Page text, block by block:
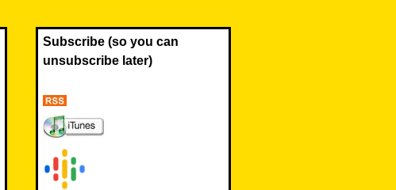
Subscribe (so you can
unsubscribe later)